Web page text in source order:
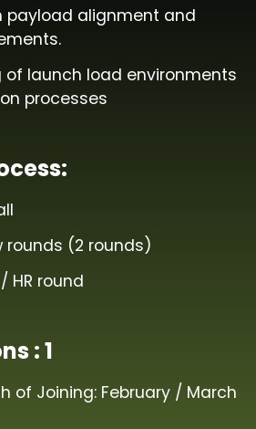
payload alignment and
of launch load environments
processes
rounds (2 rounds)
HR round
: 1
of Joining: February / March